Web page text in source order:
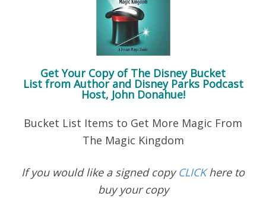
Get Your Copy of The Disney Bucket
Listfrom Author and Disney Parks Podcast
Host, John Donahue!
Bucket List Items to Get More Magic From
The Magic Kingdom
If you would like a signed copyCLICKhere to
buy your copy